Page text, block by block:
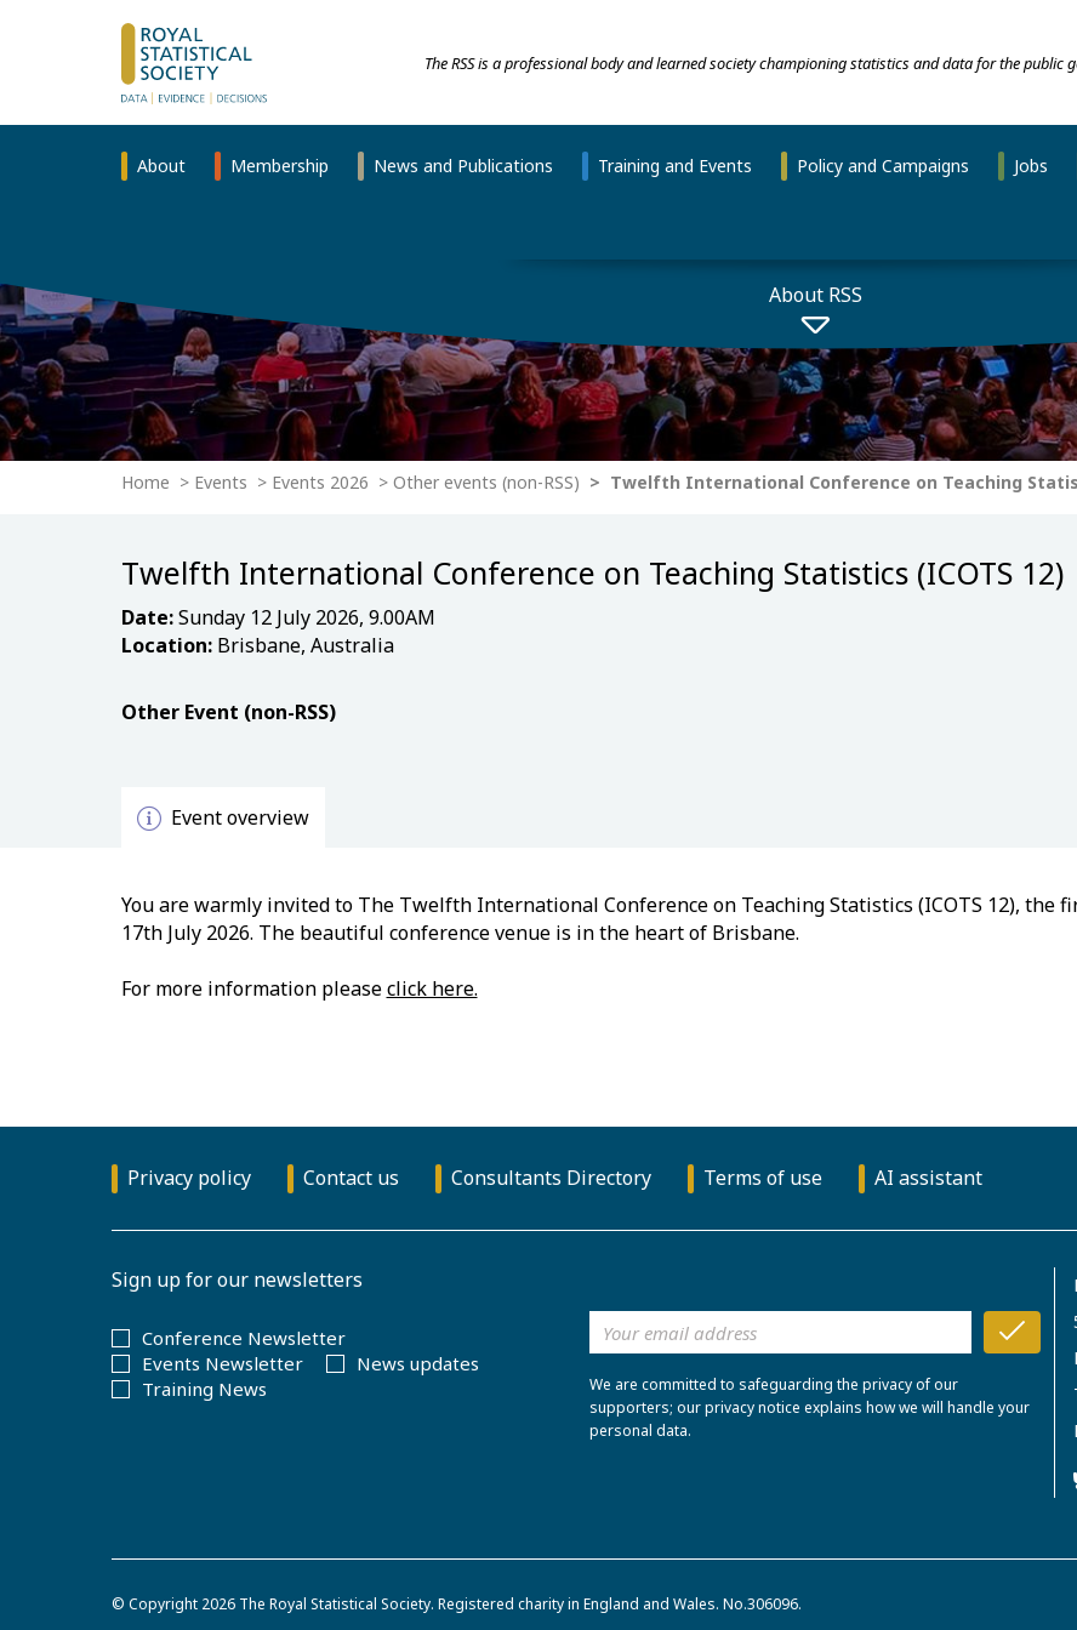
The RSS is a professional body and learned society championing statistics and data for the public
About Membership News and Publications Training and Events Policy and Campaigns Jobs
About RSS
Home Events Events 2026 Other events (non-RSS) Twelfth International Conference on Teaching
Twelfth International Conference on Teaching Statistics (ICOTS 12)
Date:Sunday 12 July 2026, 9.00AM
Location:Brisbane, Australia
Other Event (non-RSS)
Event overview
You are warmly invited to The Twelfth International Conference on Teaching Statistics (ICOTS 12), the
17th July 2026. The beautiful conference venue is in the heart of Brisbane.
For more information pleaseclick here.
Privacy policy Contact us Consultants Directory Terms of use AI assistant
Sign up for our newsletters
Conference Newsletter
Events Newsletter
News updates
Training News
We are committed to safeguarding the privacy of our
supporters; our privacy notice explains how we will handle your
personal data.
© Copyright 2026 The Royal Statistical Society. Registered charity in England and Wales. No.306096.